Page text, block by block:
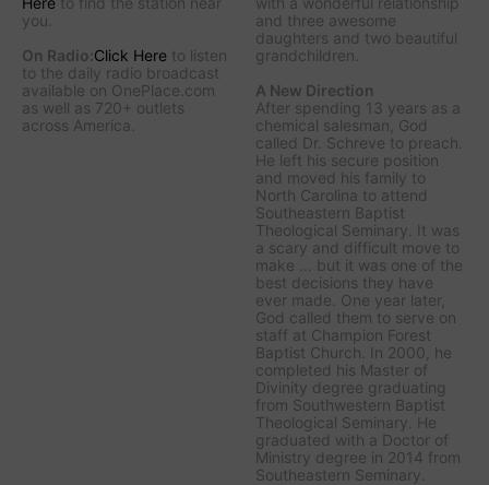
you.
On Radio:Click Here to listen
to the daily radio broadcast
available on OnePlace.com
as well as 720+ outlets
across America.
and three awesome
daughters and two beautiful
grandchildren.
A New Direction
After spending 13 years as a
chemical salesman, God
called Dr. Schreve to preach.
He left his secure position
and moved his family to
North Carolina to attend
Southeastern Baptist
Theological Seminary. It was
a scary and difficult move to
make ... but it was one of the
best decisions they have
ever made. One year later,
God called them to serve on
staff at Champion Forest
Baptist Church. In 2000, he
completed his Master of
Divinity degree graduating
from Southwestern Baptist
Theological Seminary. He
graduated with a Doctor of
Ministry degree in 2014 from
Southeastern Seminary.